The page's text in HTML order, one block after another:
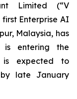
Limited (“V
Enterprise AI
Malaysia, has
is entering the
is expected to
by late January